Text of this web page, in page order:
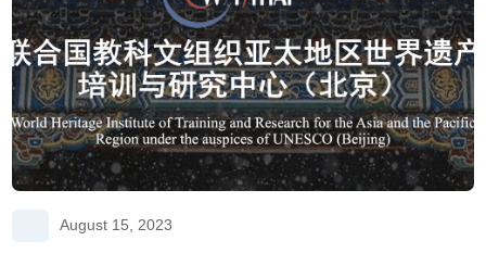
August 15, 2023